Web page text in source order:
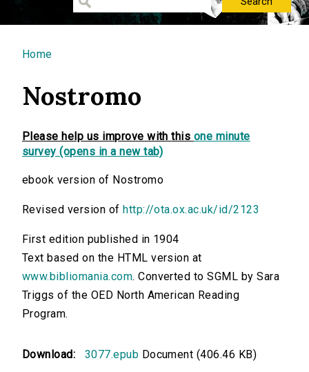
You are here
Home
Nostromo
Please help us improve with this one minute
survey (opens in a new tab)
ebook version of Nostromo
Revised version of http://ota.ox.ac.uk/id/2123
First edition published in 1904
Text based on the HTML version at
www.bibliomania.com. Converted to SGML by Sara
Triggs of the OED North American Reading
Program.
Download: 3077.epub Document (406.46 KB)